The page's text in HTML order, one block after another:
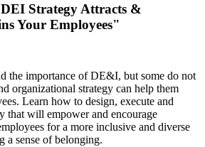
Strategy Attracts &
Your Employees"
the importance of DE&I, but some do not
organizational strategy can help them
Learn how to design, execute and
that will empower and encourage
for a more inclusive and diverse
a sense of belonging.